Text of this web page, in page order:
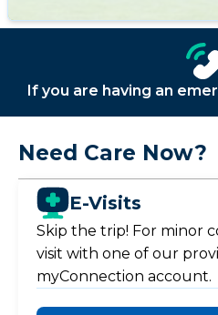
If you are having an
Need Care Now?
E-Visits
Skip the trip! For minor
visit with one of our
myConnection account.